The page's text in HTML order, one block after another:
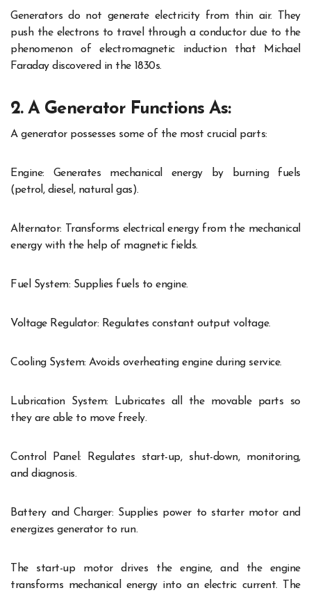
Generators do not generate electricity from thin air. They
push the electrons to travel through a conductor due to the
phenomenon of electromagnetic induction that Michael
Faraday discovered in the 1830s.
2. A Generator Functions As:
A generator possesses some of the most crucial parts:
Engine: Generates mechanical energy by burning fuels
(petrol, diesel, natural gas).
Alternator: Transforms electrical energy from the mechanical
energy with the help of magnetic fields.
Fuel System: Supplies fuels to engine.
Voltage Regulator: Regulates constant output voltage.
Cooling System: Avoids overheating engine during service.
Lubrication System: Lubricates all the movable parts so
they are able to move freely.
Control Panel: Regulates start-up, shut-down, monitoring,
and diagnosis.
Battery and Charger: Supplies power to starter motor and
energizes generator to run.
The start-up motor drives the engine, and the engine
transforms mechanical energy into an electric current. The